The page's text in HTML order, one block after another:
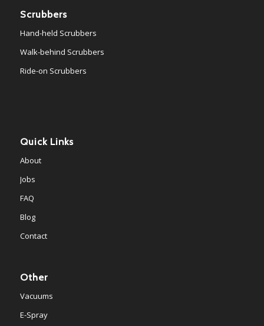
Scrubbers
Hand-held Scrubbers
Walk-behind Scrubbers
Ride-on Scrubbers
Quick Links
About
Jobs
FAQ
Blog
Contact
Other
Vacuums
E-Spray